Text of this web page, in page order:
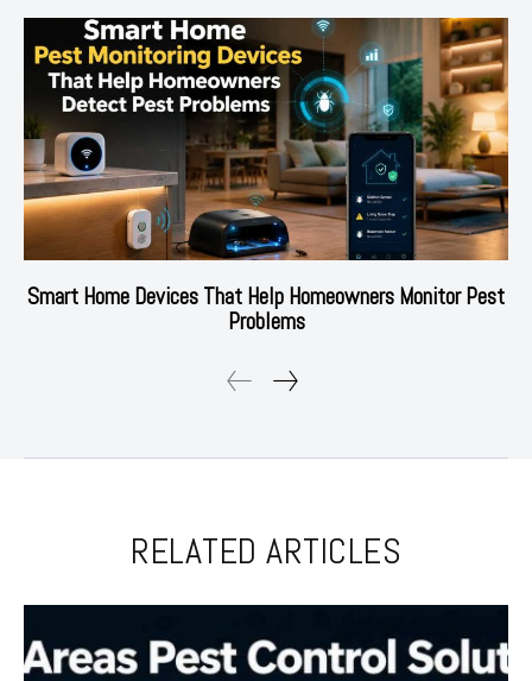
Smart Home Devices That Help Homeowners Monitor Pest
Problems
RELATED ARTICLES